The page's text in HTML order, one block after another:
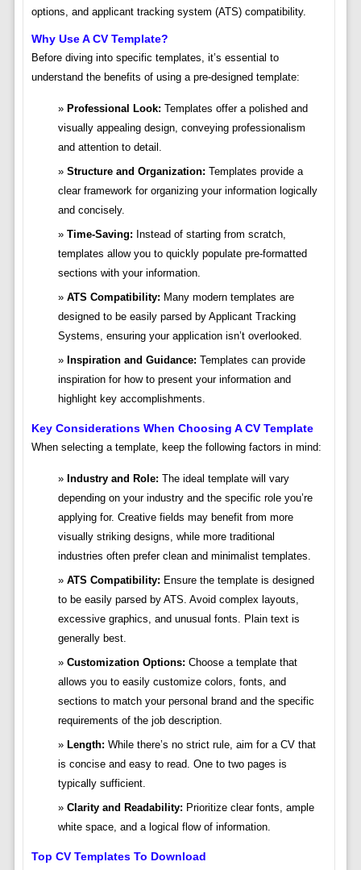
options, and applicant tracking system (ATS) compatibility.
Why Use A CV Template?
Before diving into specific templates, it’s essential to
understand the benefits of using a pre-designed template:
Professional Look: Templates offer a polished and
visually appealing design, conveying professionalism
and attention to detail.
Structure and Organization: Templates provide a
clear framework for organizing your information logically
and concisely.
Time-Saving: Instead of starting from scratch,
templates allow you to quickly populate pre-formatted
sections with your information.
ATS Compatibility: Many modern templates are
designed to be easily parsed by Applicant Tracking
Systems, ensuring your application isn’t overlooked.
Inspiration and Guidance: Templates can provide
inspiration for how to present your information and
highlight key accomplishments.
Key Considerations When Choosing A CV Template
When selecting a template, keep the following factors in mind:
Industry and Role: The ideal template will vary
depending on your industry and the specific role you’re
applying for. Creative fields may benefit from more
visually striking designs, while more traditional
industries often prefer clean and minimalist templates.
ATS Compatibility: Ensure the template is designed
to be easily parsed by ATS. Avoid complex layouts,
excessive graphics, and unusual fonts. Plain text is
generally best.
Customization Options: Choose a template that
allows you to easily customize colors, fonts, and
sections to match your personal brand and the specific
requirements of the job description.
Length: While there’s no strict rule, aim for a CV that
is concise and easy to read. One to two pages is
typically sufficient.
Clarity and Readability: Prioritize clear fonts, ample
white space, and a logical flow of information.
Top CV Templates To Download